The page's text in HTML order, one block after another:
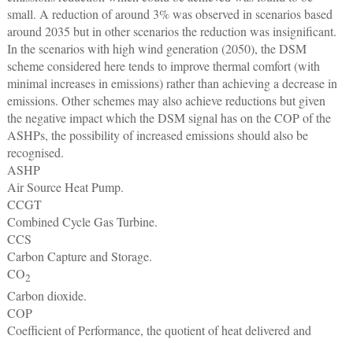
small. A reduction of around 3% was observed in scenarios based
around 2035 but in other scenarios the reduction was insignificant.
In the scenarios with high wind generation (2050), the DSM
scheme considered here tends to improve thermal comfort (with
minimal increases in emissions) rather than achieving a decrease in
emissions. Other schemes may also achieve reductions but given
the negative impact which the DSM signal has on the COP of the
ASHPs, the possibility of increased emissions should also be
recognised.
ASHP
Air Source Heat Pump.
CCGT
Combined Cycle Gas Turbine.
CCS
Carbon Capture and Storage.
CO2
Carbon dioxide.
COP
Coefficient of Performance, the quotient of heat delivered and